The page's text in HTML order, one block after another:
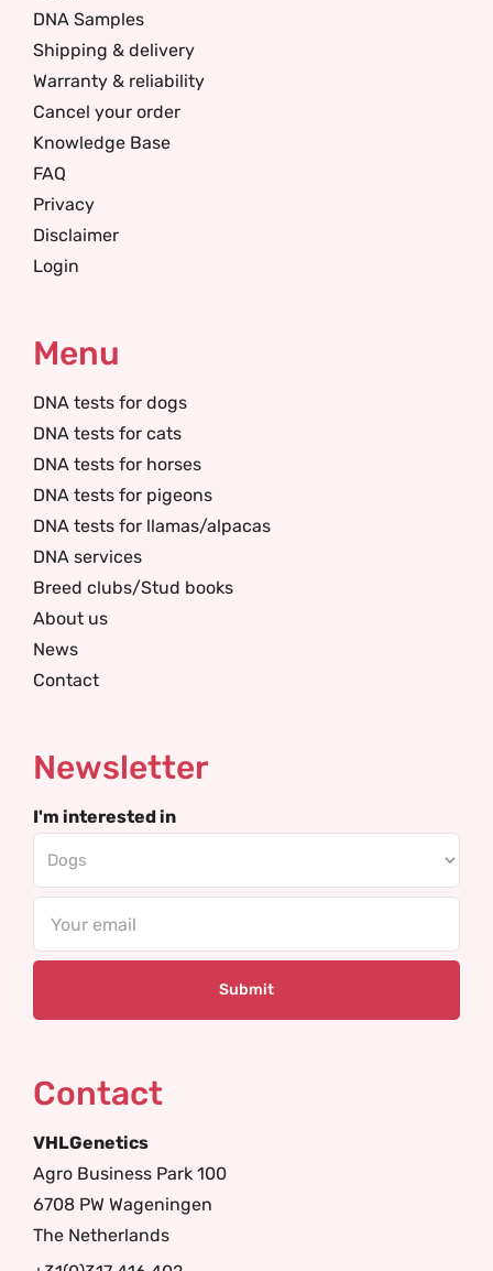
DNA Samples
Shipping & delivery
Warranty & reliability
Cancel your order
Knowledge Base
FAQ
Privacy
Disclaimer
Login
Menu
DNA tests for dogs
DNA tests for cats
DNA tests for horses
DNA tests for pigeons
DNA tests for llamas/alpacas
DNA services
Breed clubs/Stud books
About us
News
Contact
Newsletter
I'm interested in
Contact
VHLGenetics
Agro Business Park 100
6708 PW Wageningen
The Netherlands